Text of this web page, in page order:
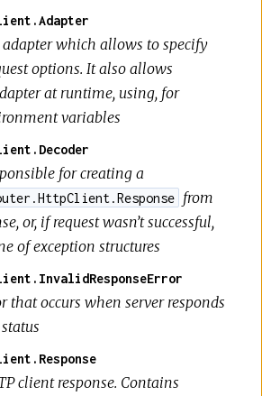
adapter which allows to specify
options. It also allows
at runtime, using, for
variables
for creating a
from
or, if request wasn’t successful,
of exception structures
that occurs when server responds
client response. Contains